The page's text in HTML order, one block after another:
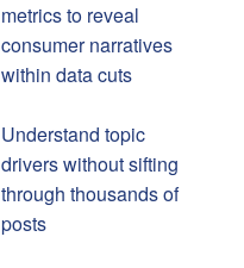
metrics to reveal
consumer narratives
within data cuts
Understand topic
drivers without sifting
through thousands of
posts